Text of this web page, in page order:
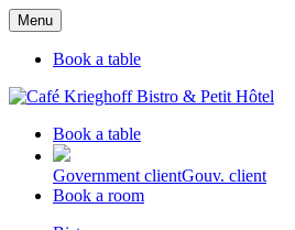
Menu
Book a table
Book a table
Government clientGouv. client
Book a room